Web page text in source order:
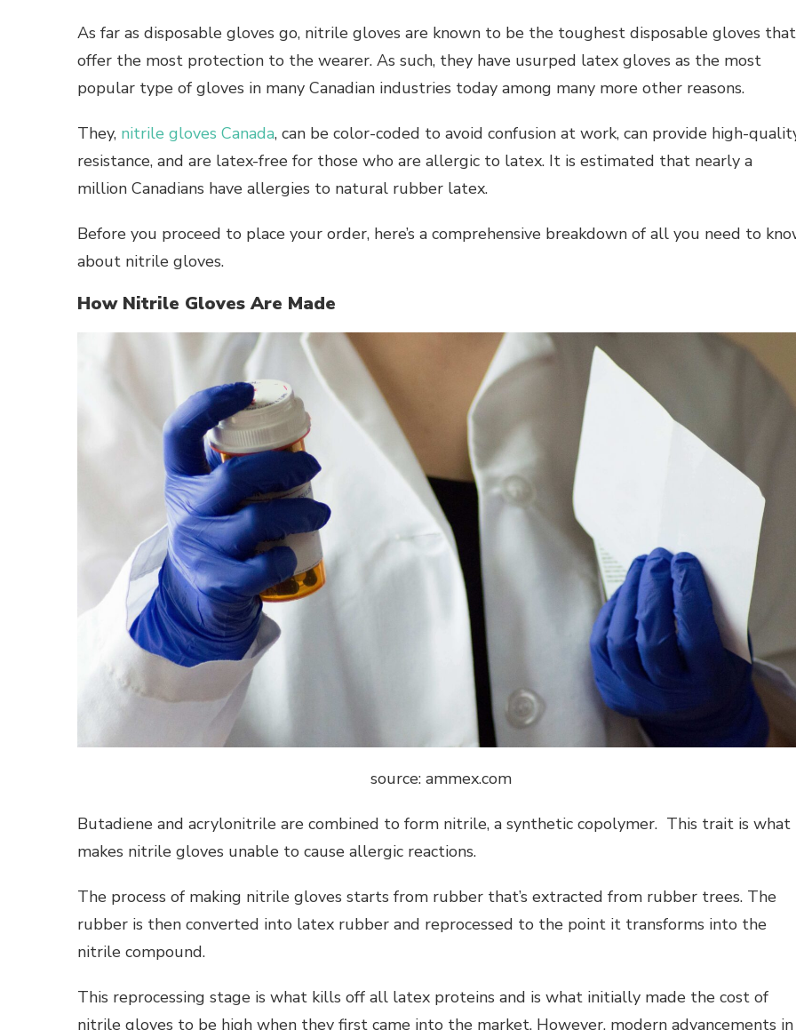
As far as disposable gloves go, nitrile gloves are known to be the toughest disposable gloves that
offer the most protection to the wearer. As such, they have usurped latex gloves as the most
popular type of gloves in many Canadian industries today among many more other reasons.
They, nitrile gloves Canada, can be color-coded to avoid confusion at work, can provide high-
resistance, and are latex-free for those who are allergic to latex. It is estimated that nearly a
million Canadians have allergies to natural rubber latex.
Before you proceed to place your order, here’s a comprehensive breakdown of all you need to
about nitrile gloves.
How Nitrile Gloves Are Made
source: ammex.com
Butadiene and acrylonitrile are combined to form nitrile, a synthetic copolymer. This trait is what
makes nitrile gloves unable to cause allergic reactions.
The process of making nitrile gloves starts from rubber that’s extracted from rubber trees. The
rubber is then converted into latex rubber and reprocessed to the point it transforms into the
nitrile compound.
This reprocessing stage is what kills off all latex proteins and is what initially made the cost of
nitrile gloves to be high when they first came into the market. However, modern advancements in